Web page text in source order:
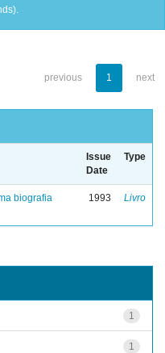
previous 1 next
Issue
Date
Type
biografia
1993 Livro
1
1